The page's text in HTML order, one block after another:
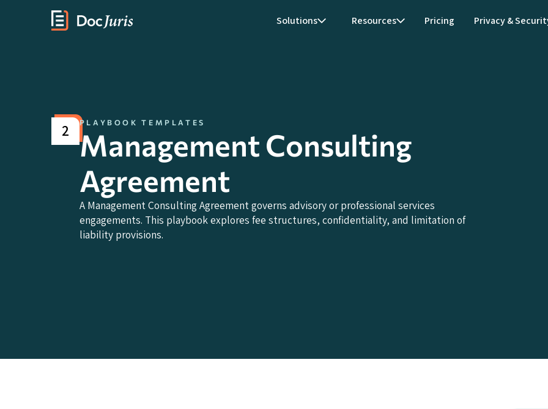
Solutions Resources Pricing Privacy &
2 PLAYBOOK TEMPLATES
Management Consulting
Agreement
A Management Consulting Agreement governs advisory or professional services
engagements. This playbook explores fee structures, confidentiality, and limitation of
liability provisions.